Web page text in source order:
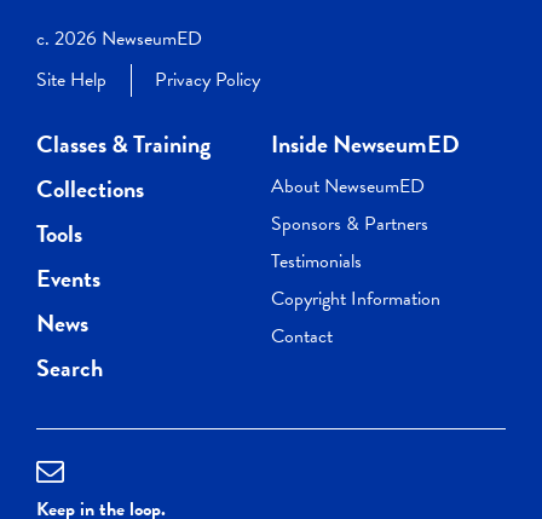
c. 2026 NewseumED
Site Help
Privacy Policy
Classes & Training
Collections
Tools
Events
News
Search
Inside NewseumED
About NewseumED
Sponsors & Partners
Testimonials
Copyright Information
Contact
Keep in the loop.